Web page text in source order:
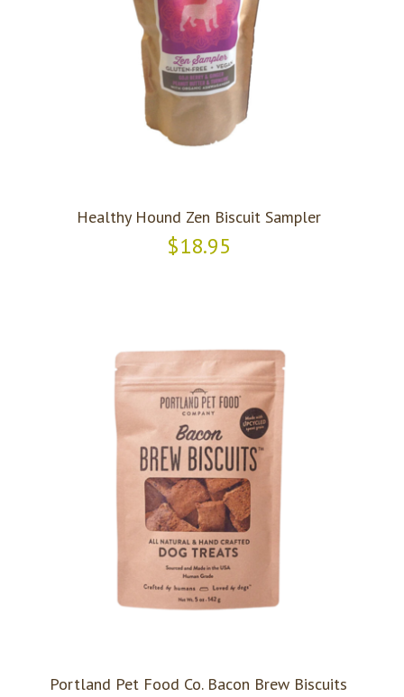
Healthy Hound Zen Biscuit Sampler
$18.95
Portland Pet Food Co. Bacon Brew Biscuits